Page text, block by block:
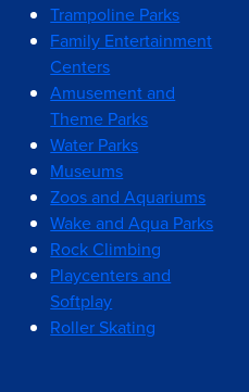
Trampoline Parks
Family Entertainment
Centers
Amusement and
Theme Parks
Water Parks
Museums
Zoos and Aquariums
Wake and Aqua Parks
Rock Climbing
Playcenters and
Softplay
Roller Skating